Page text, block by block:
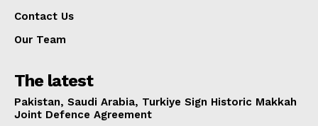
Contact Us
Our Team
The latest
Pakistan, Saudi Arabia, Turkiye Sign Historic Makkah
Joint Defence Agreement